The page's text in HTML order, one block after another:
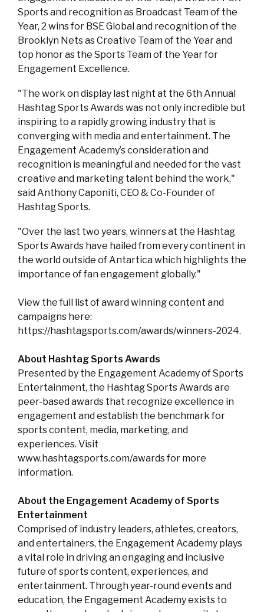
Sports and recognition as Broadcast Team of the
Year, 2 wins for BSE Global and recognition of the
Brooklyn Nets as Creative Team of the Year and
top honor as the Sports Team of the Year for
Engagement Excellence.
"The work on display last night at the 6th Annual
Hashtag Sports Awards was not only incredible but
inspiring to a rapidly growing industry that is
converging with media and entertainment. The
Engagement Academy’s consideration and
recognition is meaningful and needed for the vast
creative and marketing talent behind the work,"
said Anthony Caponiti, CEO & Co-Founder of
Hashtag Sports.
"Over the last two years, winners at the Hashtag
Sports Awards have hailed from every continent in
the world outside of Antartica which highlights the
importance of fan engagement globally."
View the full list of award winning content and
campaigns here:
https://hashtagsports.com/awards/winners-2024.
About Hashtag Sports Awards
Presented by the Engagement Academy of Sports
Entertainment, the Hashtag Sports Awards are
peer-based awards that recognize excellence in
engagement and establish the benchmark for
sports content, media, marketing, and
experiences. Visit
www.hashtagsports.com/awards for more
information.
About the Engagement Academy of Sports
Entertainment
Comprised of industry leaders, athletes, creators,
and entertainers, the Engagement Academy plays
a vital role in driving an engaging and inclusive
future of sports content, experiences, and
entertainment. Through year-round events and
education, the Engagement Academy exists to